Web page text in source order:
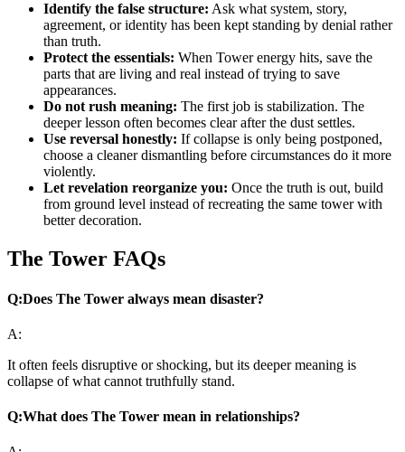
Identify the false structure: Ask what system, story,
agreement, or identity has been kept standing by denial rather
than truth.
Protect the essentials: When Tower energy hits, save the
parts that are living and real instead of trying to save
appearances.
Do not rush meaning: The first job is stabilization. The
deeper lesson often becomes clear after the dust settles.
Use reversal honestly: If collapse is only being postponed,
choose a cleaner dismantling before circumstances do it more
violently.
Let revelation reorganize you: Once the truth is out, build
from ground level instead of recreating the same tower with
better decoration.
The Tower FAQs
Q:Does The Tower always mean disaster?
A:
It often feels disruptive or shocking, but its deeper meaning is
collapse of what cannot truthfully stand.
Q:What does The Tower mean in relationships?